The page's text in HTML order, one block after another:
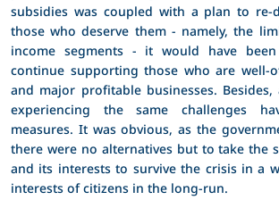
subsidies was coupled with a plan to re-
those who deserve them - namely, the
income segments - it would have
continue supporting those who are well-
and major profitable businesses.
experiencing the same challenges
measures. It was obvious, as the
there were no alternatives but to take the
and its interests to survive the crisis in a
interests of citizens in the long-run.